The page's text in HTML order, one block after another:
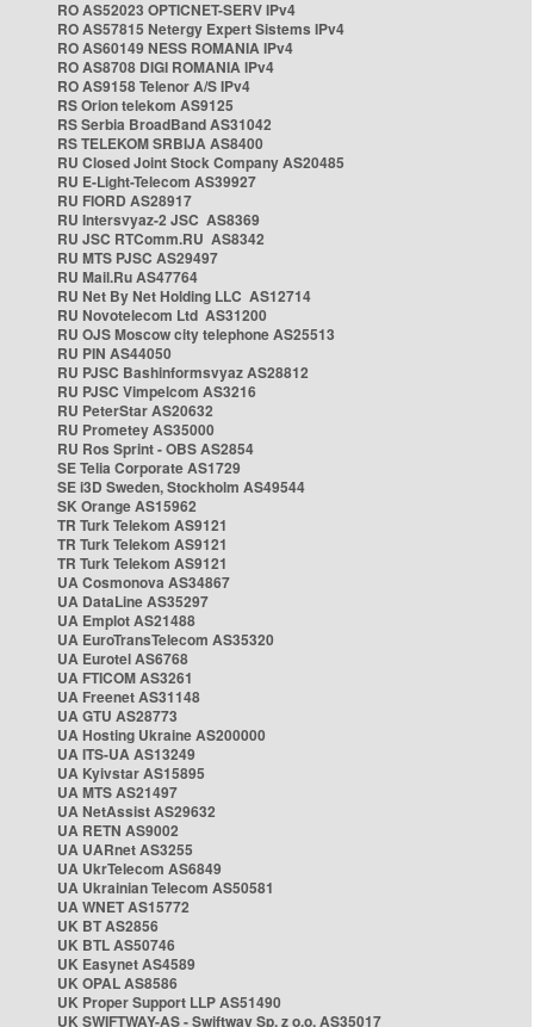
RO AS52023 OPTICNET-SERV IPv4
RO AS57815 Netergy Expert Sistems IPv4
RO AS60149 NESS ROMANIA IPv4
RO AS8708 DIGI ROMANIA IPv4
RO AS9158 Telenor A/S IPv4
RS Orion telekom AS9125
RS Serbia BroadBand AS31042
RS TELEKOM SRBIJA AS8400
RU Closed Joint Stock Company AS20485
RU E-Light-Telecom AS39927
RU FIORD AS28917
RU Intersvyaz-2 JSC AS8369
RU JSC RTComm.RU AS8342
RU MTS PJSC AS29497
RU Mail.Ru AS47764
RU Net By Net Holding LLC AS12714
RU Novotelecom Ltd AS31200
RU OJS Moscow city telephone AS25513
RU PIN AS44050
RU PJSC Bashinformsvyaz AS28812
RU PJSC Vimpelcom AS3216
RU PeterStar AS20632
RU Prometey AS35000
RU Ros Sprint - OBS AS2854
SE Telia Corporate AS1729
SE i3D Sweden, Stockholm AS49544
SK Orange AS15962
TR Turk Telekom AS9121
TR Turk Telekom AS9121
TR Turk Telekom AS9121
UA Cosmonova AS34867
UA DataLine AS35297
UA Emplot AS21488
UA EuroTransTelecom AS35320
UA Eurotel AS6768
UA FTICOM AS3261
UA Freenet AS31148
UA GTU AS28773
UA Hosting Ukraine AS200000
UA ITS-UA AS13249
UA Kyivstar AS15895
UA MTS AS21497
UA NetAssist AS29632
UA RETN AS9002
UA UARnet AS3255
UA UkrTelecom AS6849
UA Ukrainian Telecom AS50581
UA WNET AS15772
UK BT AS2856
UK BTL AS50746
UK Easynet AS4589
UK OPAL AS8586
UK Proper Support LLP AS51490
UK SWIFTWAY-AS - Swiftway Sp. z o.o. AS35017